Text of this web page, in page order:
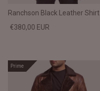
Ranchson Black Leather Shirt
€380,00 EUR
Prime